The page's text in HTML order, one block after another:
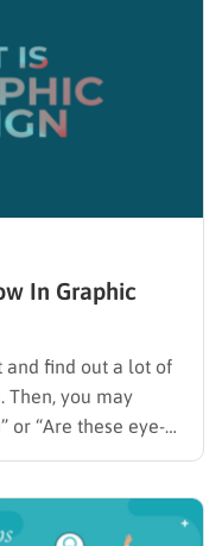
In Graphic
and find out a lot of
Then, you may
or “Are these eye-
design”. These